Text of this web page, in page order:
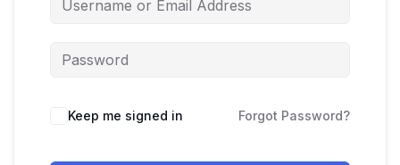
Keep me signed in Forgot Password?